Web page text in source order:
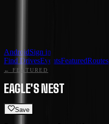
AndroidSign in
Find DrivesEventsFeaturedRoutes
← FEATURED
EAGLE'S NEST
Save